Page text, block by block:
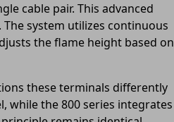
cable pair. This advanced
system utilizes continuous
the flame height based on
these terminals differently
while the 800 series integrates